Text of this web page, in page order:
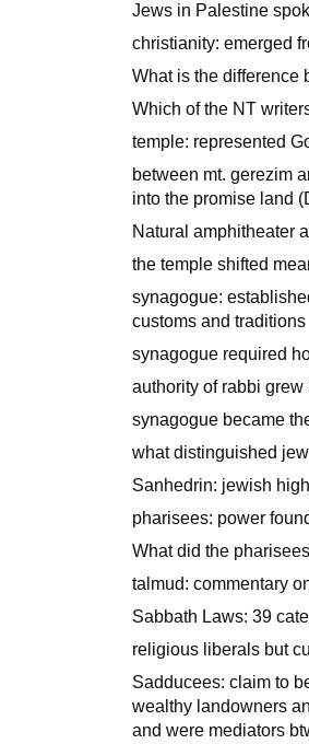
Jews in Palestine
christianity: emerged
What is the difference
Which of the NT
temple: represented
between mt. gerezim
into the promise land
Natural amphitheater
the temple shifted
synagogue:
customs and traditions
synagogue required
authority of rabbi
synagogue became
what distinguished
Sanhedrin: jewish
pharisees: power
What did the
talmud: commentary
Sabbath Laws: 39
religious liberals but
Sadducees: claim to
wealthy landowners
and were mediators